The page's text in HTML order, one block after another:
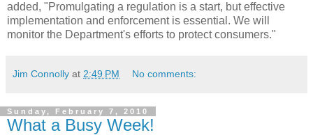
added, "Promulgating a regulation is a start, but effective
implementation and enforcement is essential. We will
monitor the Department's efforts to protect consumers."
Jim Connolly at 2:49 PM No comments:
Sunday, February 7, 2010
What a Busy Week!